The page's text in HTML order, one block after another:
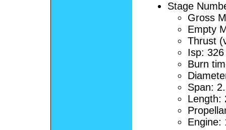
Stage
Gross
Empty
Thrust
Isp:
Burn
Span:
Length:
Engine: